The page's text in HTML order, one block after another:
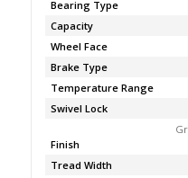
Bearing Type
Capacity
Wheel Face
Brake Type
Temperature Range
Swivel Lock
Finish
Tread Width